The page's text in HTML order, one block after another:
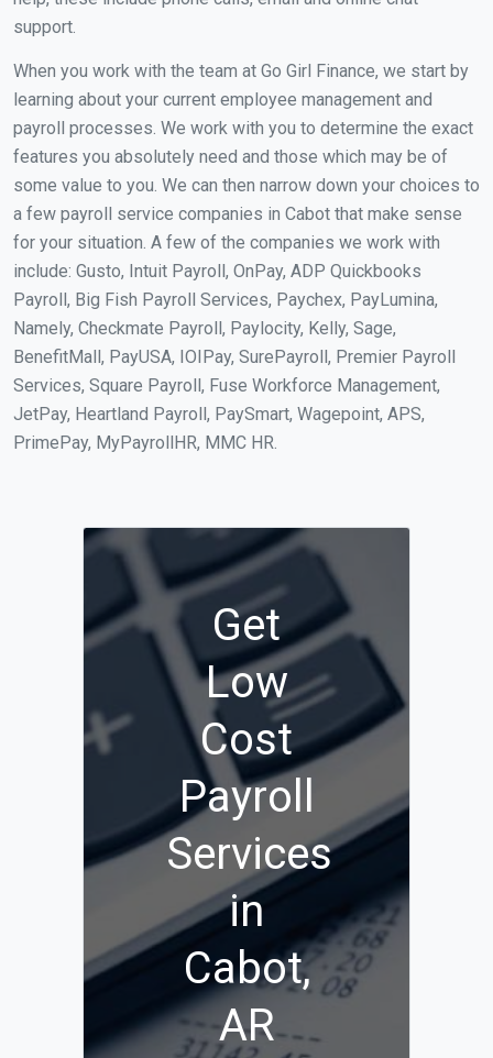
support.
When you work with the team at Go Girl Finance, we start by
learning about your current employee management and
payroll processes. We work with you to determine the exact
features you absolutely need and those which may be of
some value to you. We can then narrow down your choices to
a few payroll service companies in Cabot that make sense
for your situation. A few of the companies we work with
include: Gusto, Intuit Payroll, OnPay, ADP Quickbooks
Payroll, Big Fish Payroll Services, Paychex, PayLumina,
Namely, Checkmate Payroll, Paylocity, Kelly, Sage,
BenefitMall, PayUSA, IOIPay, SurePayroll, Premier Payroll
Services, Square Payroll, Fuse Workforce Management,
JetPay, Heartland Payroll, PaySmart, Wagepoint, APS,
PrimePay, MyPayrollHR, MMC HR.
Get
Low
Cost
Payroll
Services
in
Cabot,
AR